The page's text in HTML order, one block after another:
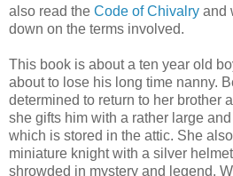
also read the Code of Chivalry and
down on the terms involved.
This book is about a ten year old
about to lose his long time nanny.
determined to return to her brother
she gifts him with a rather large
which is stored in the attic. She
miniature knight with a silver
shrowded in mystery and legend.